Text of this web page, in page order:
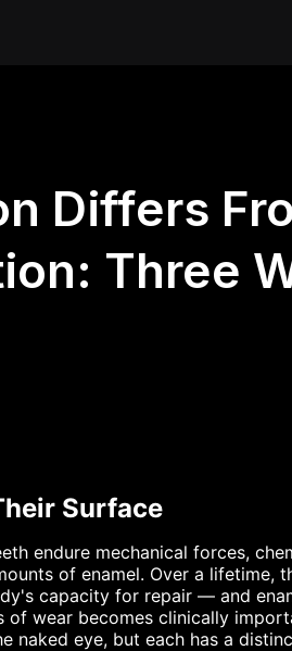
Differs
Three
Surface
endure mechanical forces,
of enamel. Over a lifetime,
capacity for repair — and
wear becomes clinically
eye, but each has a